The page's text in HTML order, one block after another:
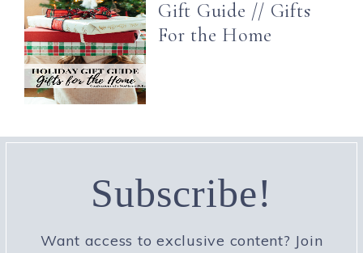
Gift Guide // Gifts
For the Home
Subscribe!
Want access to exclusive content? Join